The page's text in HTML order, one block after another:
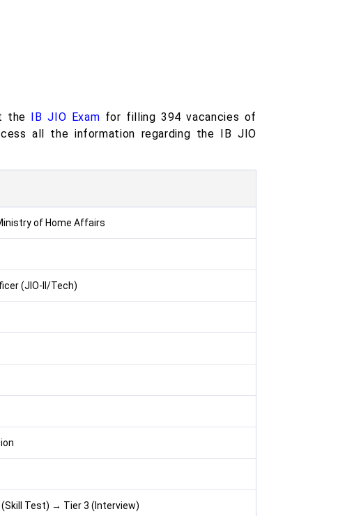
the IB JIO Exam for filling 394 vacancies of
all the information regarding the IB JIO
of Home Affairs
(JIO-II/Tech)
Test) → Tier 3 (Interview)